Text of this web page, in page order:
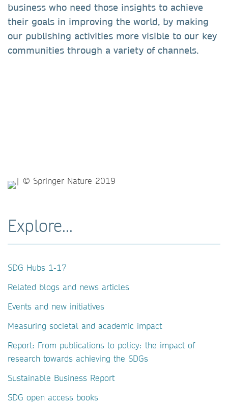
business who need those insights to achieve
their goals in improving the world, by making
our publishing activities more visible to our key
communities through a variety of channels.
Explore...
SDG Hubs 1-17
Related blogs and news articles
Events and new initiatives
Measuring societal and academic impact
Report: From publications to policy: the impact of
research towards achieving the SDGs
Sustainable Business Report
SDG open access books